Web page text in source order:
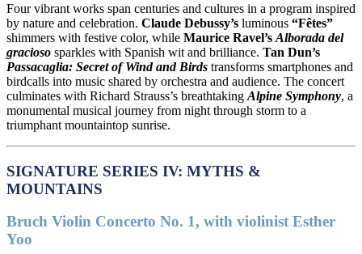
Four vibrant works span centuries and cultures in a program inspired
by nature and celebration. Claude Debussy’s luminous “Fêtes”
shimmers with festive color, while Maurice Ravel’s Alborada del
gracioso sparkles with Spanish wit and brilliance. Tan Dun’s
Passacaglia: Secret of Wind and Birds transforms smartphones and
birdcalls into music shared by orchestra and audience. The concert
culminates with Richard Strauss’s breathtaking Alpine Symphony, a
monumental musical journey from night through storm to a
triumphant mountaintop sunrise.
SIGNATURE SERIES IV: MYTHS &
MOUNTAINS
Bruch Violin Concerto No. 1, with violinist Esther
Yoo